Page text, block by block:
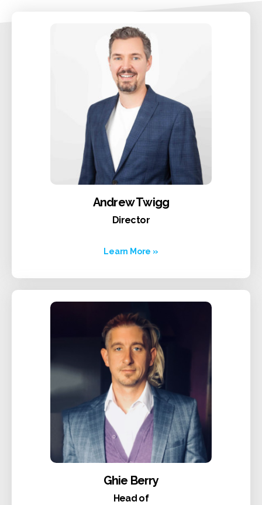
Andrew Twigg
Director
Learn More »
Ghie Berry
Head of